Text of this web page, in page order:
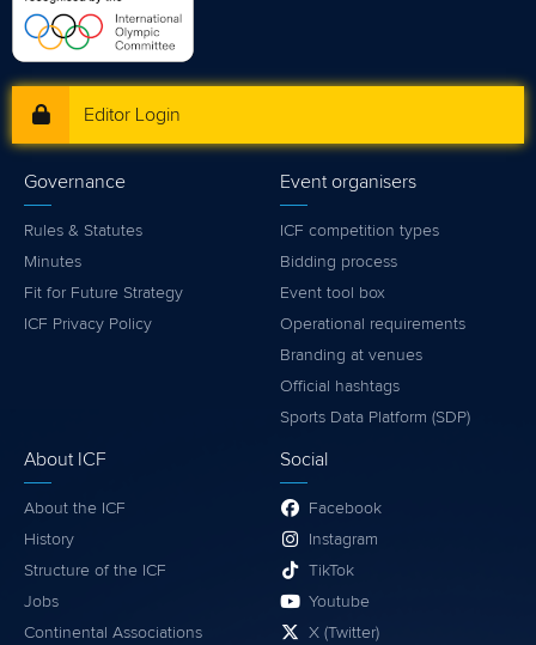
Editor Login
Governance
Rules & Statutes
Minutes
Fit for Future Strategy
ICF Privacy Policy
Event organisers
ICF competition types
Bidding process
Event tool box
Operational requirements
Branding at venues
Official hashtags
Sports Data Platform (SDP)
About ICF
About the ICF
History
Structure of the ICF
Jobs
Continental Associations
Social
Facebook
Instagram
TikTok
Youtube
X (Twitter)